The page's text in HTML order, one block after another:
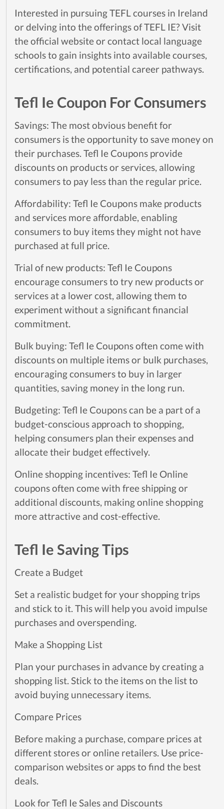
Interested in pursuing TEFL courses in Ireland
or delving into the offerings of TEFL IE? Visit
the official website or contact local language
schools to gain insights into available courses,
certifications, and potential career pathways.
Tefl Ie Coupon For Consumers
Savings: The most obvious benefit for
consumers is the opportunity to save money on
their purchases. Tefl Ie Coupons provide
discounts on products or services, allowing
consumers to pay less than the regular price.
Affordability: Tefl Ie Coupons make products
and services more affordable, enabling
consumers to buy items they might not have
purchased at full price.
Trial of new products: Tefl Ie Coupons
encourage consumers to try new products or
services at a lower cost, allowing them to
experiment without a significant financial
commitment.
Bulk buying: Tefl Ie Coupons often come with
discounts on multiple items or bulk purchases,
encouraging consumers to buy in larger
quantities, saving money in the long run.
Budgeting: Tefl Ie Coupons can be a part of a
budget-conscious approach to shopping,
helping consumers plan their expenses and
allocate their budget effectively.
Online shopping incentives: Tefl Ie Online
coupons often come with free shipping or
additional discounts, making online shopping
more attractive and cost-effective.
Tefl Ie Saving Tips
Create a Budget
Set a realistic budget for your shopping trips
and stick to it. This will help you avoid impulse
purchases and overspending.
Make a Shopping List
Plan your purchases in advance by creating a
shopping list. Stick to the items on the list to
avoid buying unnecessary items.
Compare Prices
Before making a purchase, compare prices at
different stores or online retailers. Use price-
comparison websites or apps to find the best
deals.
Look for Tefl Ie Sales and Discounts